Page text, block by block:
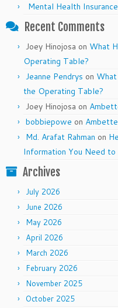
Mental Health
Recent Comments
Joey Hinojosa on What
Operating Table?
Jeanne Pendrys on
the Operating Table?
Joey Hinojosa on
bobbiepowe on
Md. Arafat Rahman on
Information You Need to
Archives
July 2026
June 2026
May 2026
April 2026
March 2026
February 2026
November 2025
October 2025